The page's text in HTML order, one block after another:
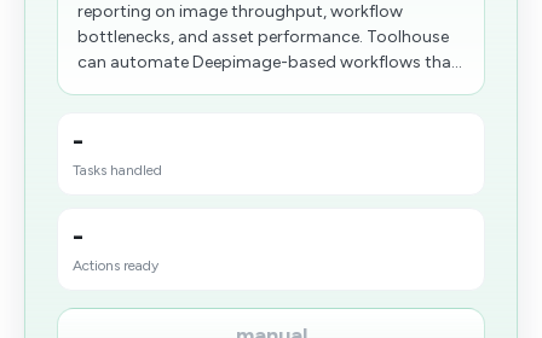
reporting on image throughput, workflow
bottlenecks, and asset performance. Toolhouse
can automate Deepimage-based workflows tha...
-
Tasks handled
-
Actions ready